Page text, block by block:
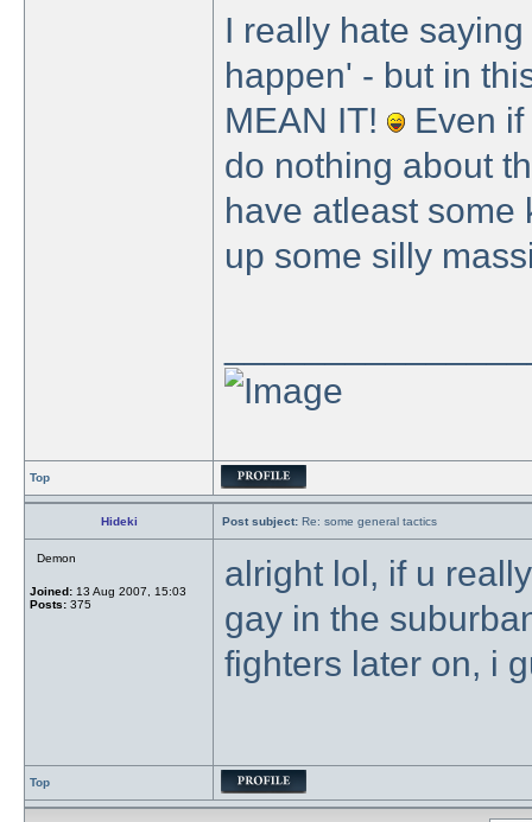
I really hate
happen' - but in
MEAN IT!
Even
do nothing about
have atleast some
up some silly
Top
Hideki Post subject: Re: some general tactics
Demon
Joined: 13 Aug 2007, 15:03
Posts: 375
alright lol, if u
gay in the
fighters later on, i
Top